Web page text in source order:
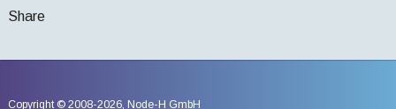
Share
Copyright © 2008-2026, Node-H GmbH